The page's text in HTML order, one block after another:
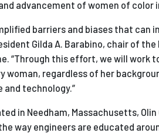
advancement of women of color
barriers and biases that can
Gilda A. Barabino, chair of
“Through this effort, we will
woman, regardless of her
and technology.”
in Needham, Massachusetts,
way engineers are educated